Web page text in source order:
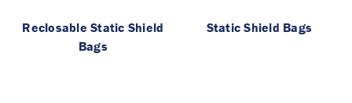
Reclosable Static Shield
Bags
Static Shield Bags